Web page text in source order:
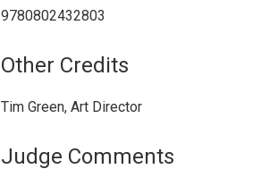
9780802432803
Other Credits
Tim Green, Art Director
Judge Comments